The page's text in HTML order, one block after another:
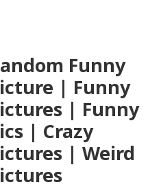
Funny
| Funny
| Funny
| Crazy
| Weird